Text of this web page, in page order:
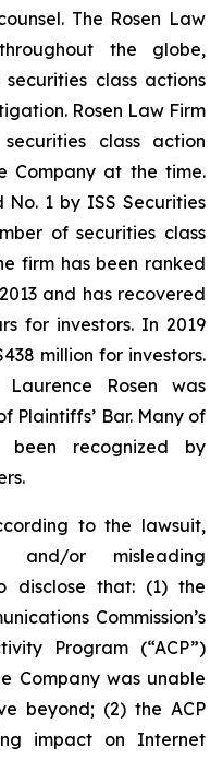
The Rosen Law
the globe,
class actions
Rosen Law Firm
class action
Company at the time.
No. 1 by ISS Securities
of securities class
firm has been ranked
and has recovered
for investors. In 2019
million for investors.
Rosen was
Plaintiffs’ Bar. Many of
been recognized by
to the lawsuit,
and/or misleading
disclose that: (1) the
Commission’s
Program (“ACP”)
Company was unable
beyond; (2) the ACP
impact on Internet